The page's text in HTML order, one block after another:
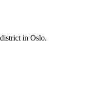
in Oslo.